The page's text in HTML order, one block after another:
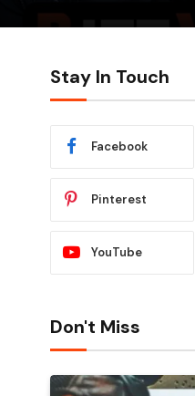
Stay In Touch
Facebook
Pinterest
YouTube
Don't Miss